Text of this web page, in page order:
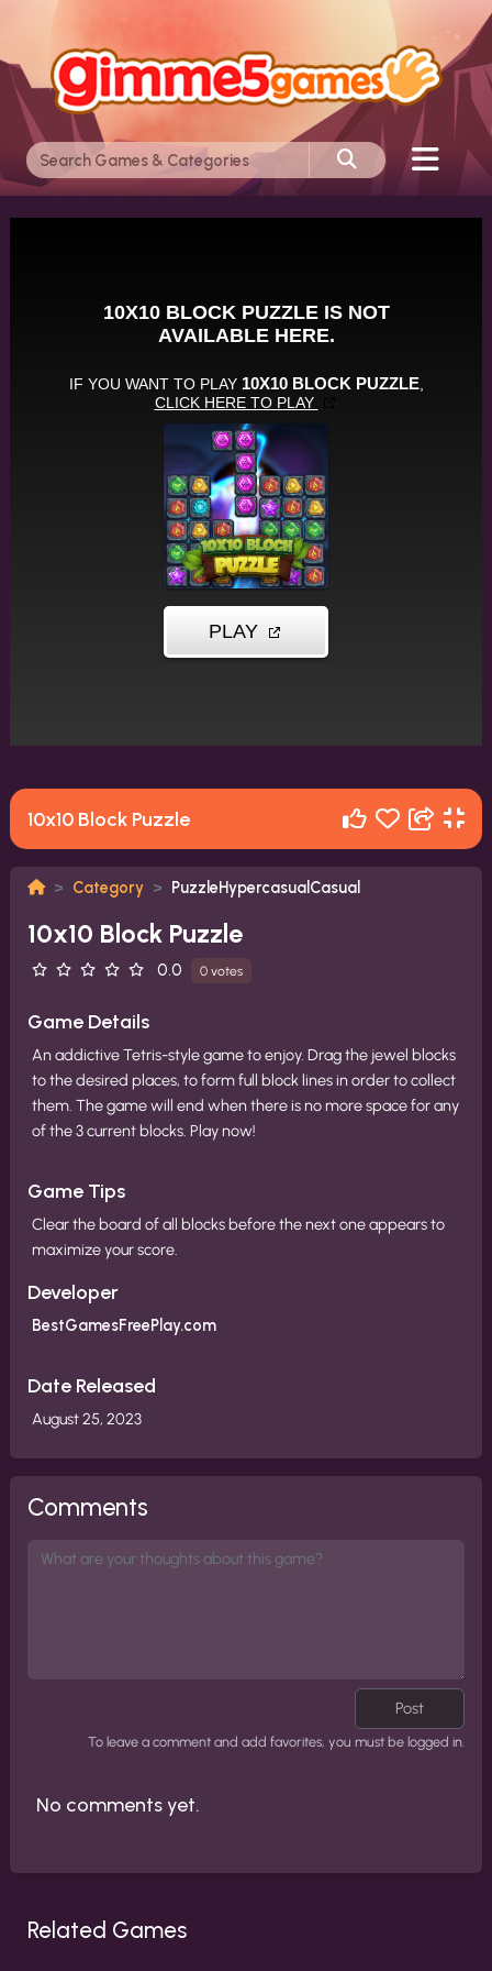
10x10 Block Puzzle
Category PuzzleHypercasualCasual
10x10 Block Puzzle
0.0 0 votes
Game Details
An addictive Tetris-style game to enjoy. Drag the jewel blocks
to the desired places, to form full block lines in order to collect
them. The game will end when there is no more space for any
of the 3 current blocks. Play now!
Game Tips
Clear the board of all blocks before the next one appears to
maximize your score.
Developer
BestGamesFreePlay.com
Date Released
August 25, 2023
Comments
Post
To leave a comment and add favorites, you must be logged in.
No comments yet.
Related Games